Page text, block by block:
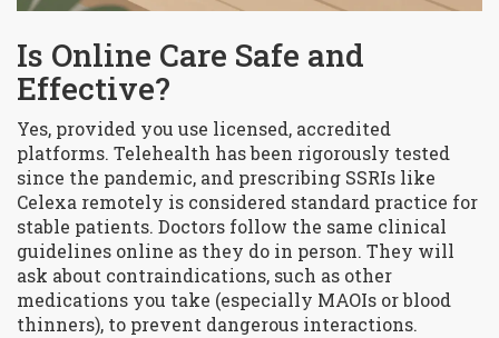
Is Online Care Safe and
Effective?
Yes, provided you use licensed, accredited
platforms. Telehealth has been rigorously tested
since the pandemic, and prescribing SSRIs like
Celexa remotely is considered standard practice for
stable patients. Doctors follow the same clinical
guidelines online as they do in person. They will
ask about contraindications, such as other
medications you take (especially MAOIs or blood
thinners), to prevent dangerous interactions.